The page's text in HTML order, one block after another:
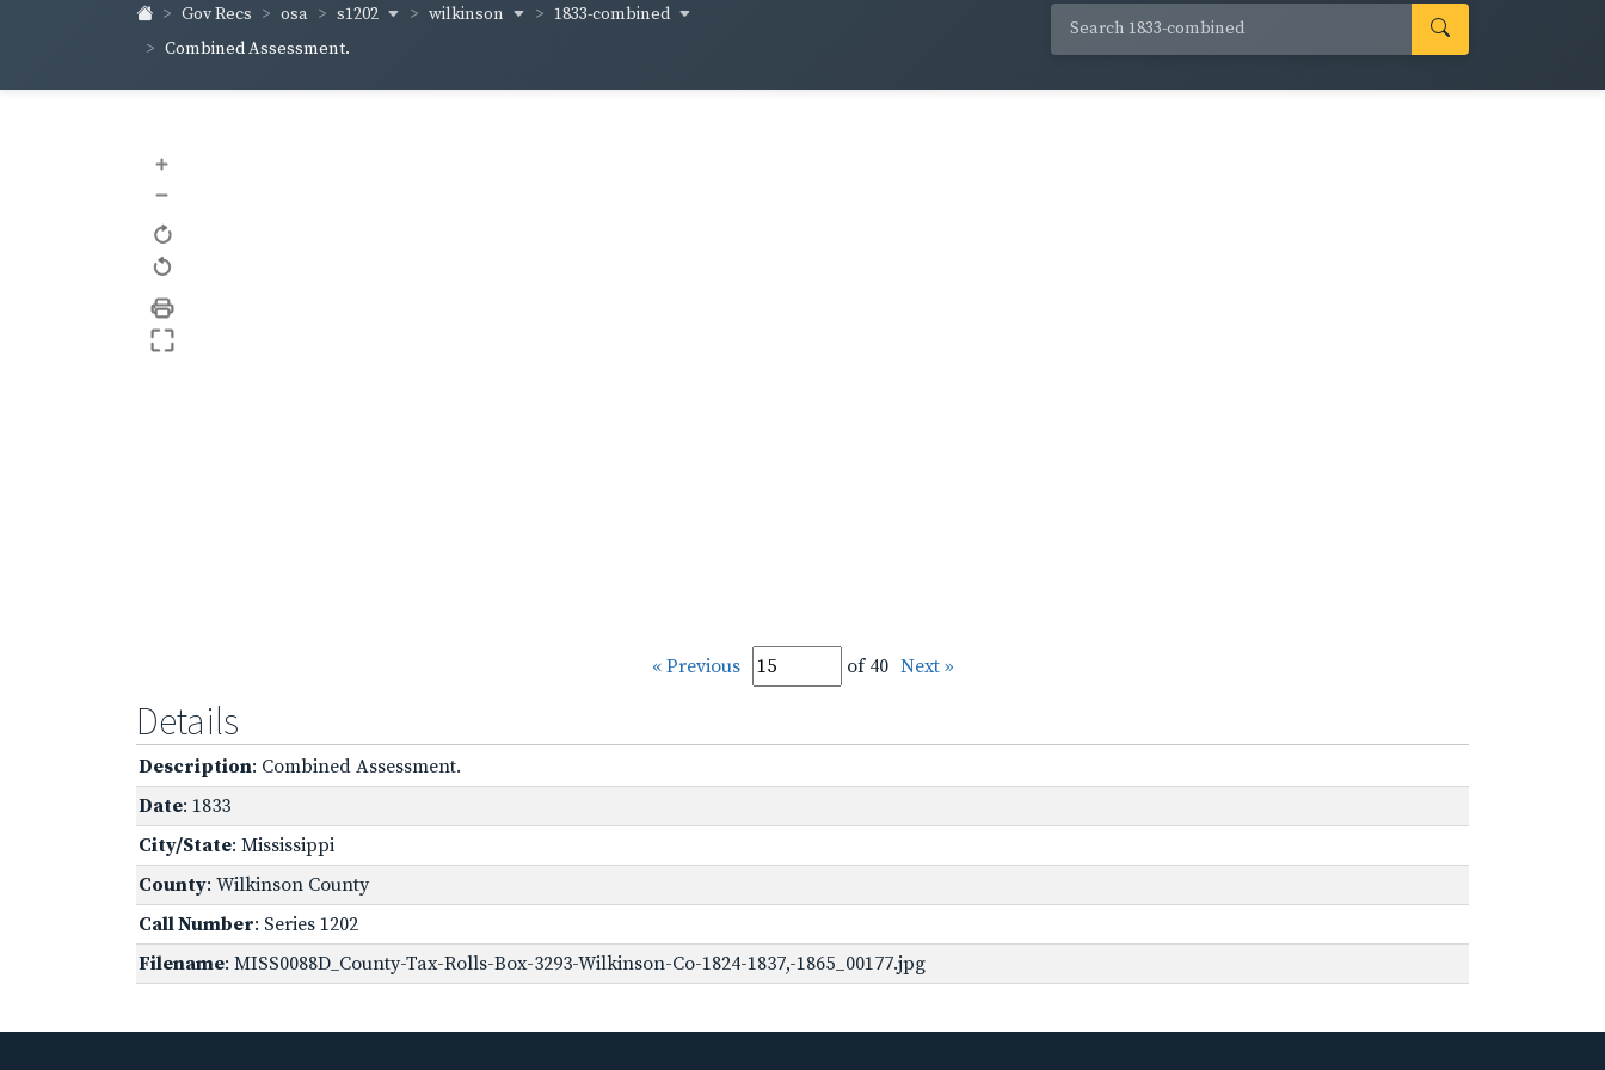
Gov Recs osa s1202 wilkinson
1833-combined
Combined Assessment.
+
–
« Previous of 40 Next »
Details
Description: Combined Assessment.
Date: 1833
City/State: Mississippi
County: Wilkinson County
Call Number: Series 1202
Filename: MISS0088D_County-Tax-Rolls-Box-3293-Wilkinson-Co-1824-1837,-1865_00177.jpg